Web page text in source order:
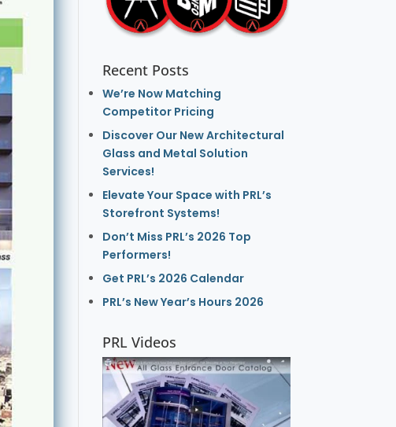
Recent Posts
We’re Now Matching
Competitor Pricing
Discover Our New Architectural
Glass and Metal Solution
Services!
Elevate Your Space with PRL’s
Storefront Systems!
Don’t Miss PRL’s 2026 Top
Performers!
Get PRL’s 2026 Calendar
PRL’s New Year’s Hours 2026
PRL Videos